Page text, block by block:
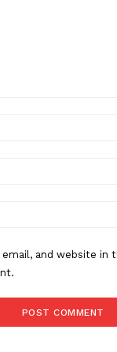
email, and website in